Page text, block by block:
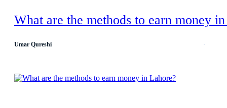
What are the methods to earn money
Umar Qureshi